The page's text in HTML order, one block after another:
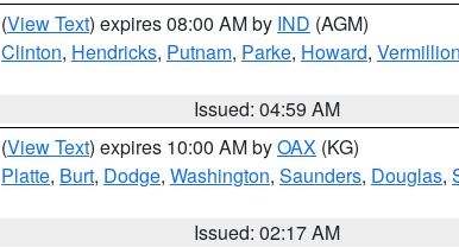
(View Text) expires 08:00 AM by IND (AGM)
Clinton, Hendricks, Putnam, Parke, Howard, Vermillion
Issued: 04:59 AM
(View Text) expires 10:00 AM byOAX (KG)
Platte, Burt, Dodge, Washington, Saunders, Douglas,
Issued: 02:17 AM